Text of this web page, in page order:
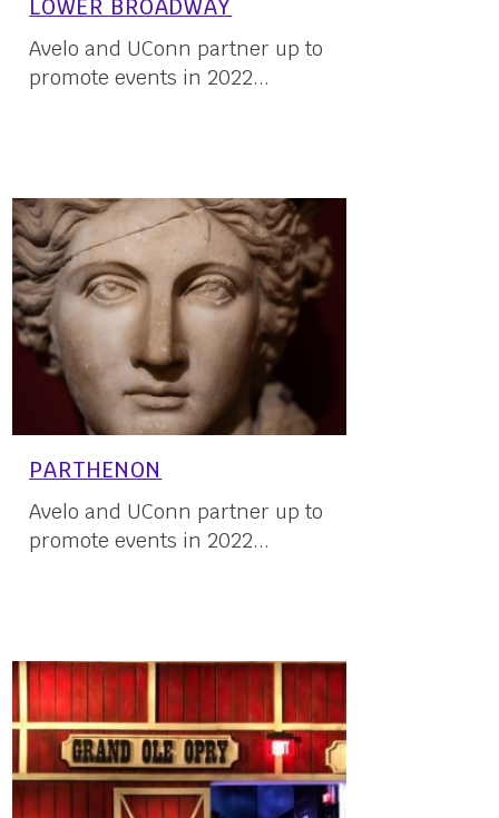
LOWER BROADWAY
Avelo and UConn partner up to
promote events in 2022...
PARTHENON
Avelo and UConn partner up to
promote events in 2022...